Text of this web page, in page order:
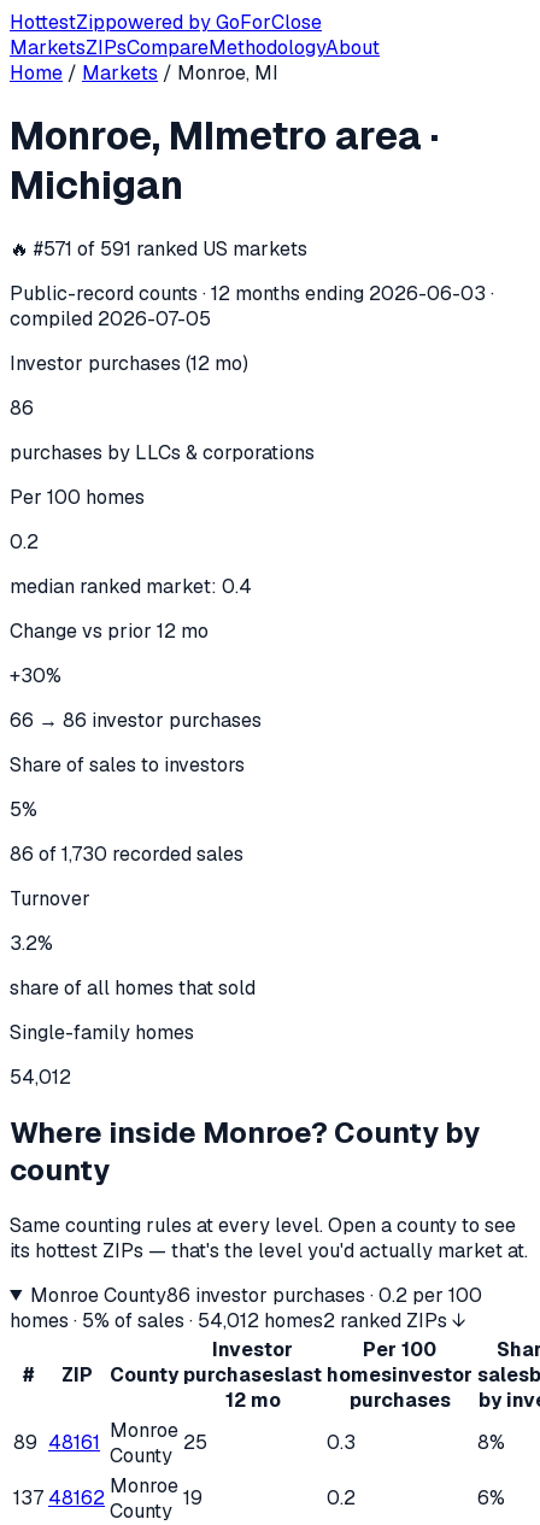
HottestZippowered byGoForClose
MarketsZIPsCompareMethodologyAbout
In the 12 months ending 2026-06-03, theMonroe, MI
Home / Markets / Monroe, MI
Monroe, MImetro area ·
Michigan
🔥 #571 of 591 ranked US markets
Public-record counts · 12 months ending 2026-06-03 ·
compiled 2026-07-05
Investor purchases (12 mo)
86
purchases by LLCs & corporations
Per 100 homes
0.2
median ranked market: 0.4
Change vs prior 12 mo
+30%
66 → 86 investor purchases
Share of sales to investors
5%
86 of 1,730 recorded sales
Turnover
3.2%
share of all homes that sold
Single-family homes
54,012
Where inside Monroe? County by
county
Same counting rules at every level. Open a county to see
its hottest ZIPs — that's the level you'd actually market at.
Monroe County86 investor purchases ·0.2per 100
homes · 5% of sales · 54,012 homes2 ranked ZIPs ↓
# ZIP County
Investor
purchaseslast
12 mo
Per 100
homesinvestor
purchases
sales
by
89 48161 Monroe
County
25 0.3 8%
137 48162 Monroe
County
19 0.2 6%